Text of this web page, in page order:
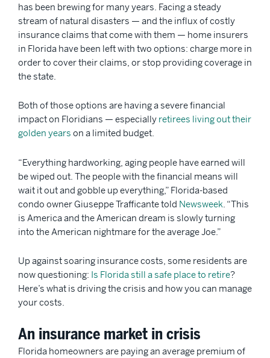
has been brewing for many years. Facing a steady
stream of natural disasters — and the influx of costly
insurance claims that come with them — home insurers
in Florida have been left with two options: charge more in
order to cover their claims, or stop providing coverage in
the state.
Both of those options are having a severe financial
impact on Floridians — especially retirees living out their
golden years on a limited budget.
“Everything hardworking, aging people have earned will
be wiped out. The people with the financial means will
wait it out and gobble up everything,” Florida-based
condo owner Giuseppe Trafficante told Newsweek. “This
is America and the American dream is slowly turning
into the American nightmare for the average Joe.”
Up against soaring insurance costs, some residents are
now questioning: Is Florida still a safe place to retire?
Here’s what is driving the crisis and how you can manage
your costs.
An insurance market in crisis
Florida homeowners are paying an average premium of